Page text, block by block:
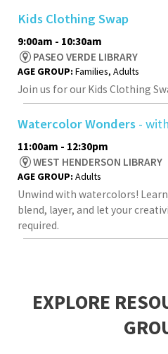
Kids Clothing Swap
9:00am - 10:30am
PASEO VERDE LIBRARY
AGE GROUP: Families, Adults
Join us for our Kids Clothing
Watercolor Wonders -
11:00am - 12:30pm
WEST HENDERSON LIBRARY
AGE GROUP: Adults
Unwind with watercolors!
blend, layer, and let your
required.
EXPLORE